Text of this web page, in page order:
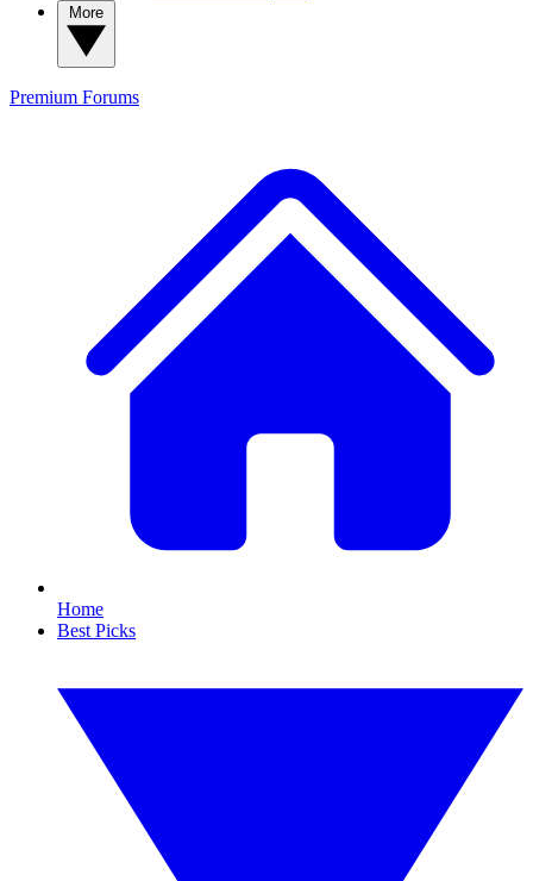
Premium Forums
Home
Best Picks